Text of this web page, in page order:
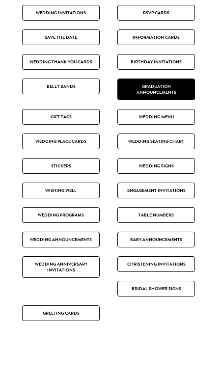
WEDDING INVITATIONS RSVP CARDS
SAVE THE DATE INFORMATION CARDS
WEDDING THANK YOU CARDS BIRTHDAY INVITATIONS
BELLY BANDS
GRADUATION
ANNOUNCEMENTS
GIFT TAGS WEDDING MENU
WEDDING PLACE CARDS WEDDING SEATING CHART
STICKERS WEDDING SIGNS
WISHING WELL ENGAGEMENT INVITATIONS
WEDDING PROGRAMS TABLE NUMBERS
WEDDING ANNOUNCEMENTS BABY ANNOUNCEMENTS
WEDDING ANNIVERSARY
INVITATIONS
CHRISTENING INVITATIONS
BRIDAL SHOWER SIGNS
GREETING CARDS